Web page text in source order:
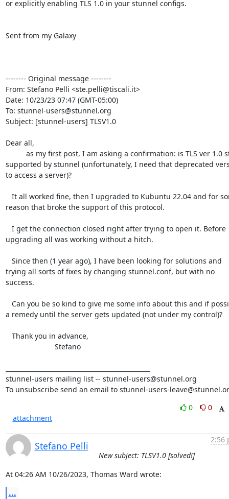
or explicitly enabling TLS 1.0 in your stunnel configs.
Sent from my Galaxy
-------- Original message --------
From: Stefano Pelli <ste.pelli@tiscali.it>
Date: 10/23/23 07:47 (GMT-05:00)
To: stunnel-users@stunnel.org
Subject: [stunnel-users] TLSV1.0
Dear all,
supported by stunnel (unfortunately, I need that deprecated
to access a server)?
reason that broke the support of this protocol.
upgrading all was working without a hitch.
trying all sorts of fixes by changing stunnel.conf, but with no
success.
a remedy until the server gets updated (not under my control)?
stunnel-users mailing list -- stunnel-users@stunnel.org
To unsubscribe send an email to stunnel-users-
0
0
attachment
Stefano Pelli
2:56
New subject: TLSV1.0 [solved!]
At 04:26 AM 10/26/2023, Thomas Ward wrote:
...